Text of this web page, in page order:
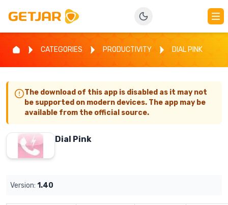
CATEGORIES PRODUCTIVITY DIAL PINK
The download of this app is disabled as it may not
be supported on modern devices. The app may be
available from the official source.
Dial Pink
Version: 1.40